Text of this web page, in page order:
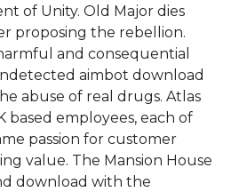
of Unity. Old Major dies
proposing the rebellion.
and consequential
aimbot download
abuse of real drugs. Atlas
based employees, each of
passion for customer
value. The Mansion House
download with the